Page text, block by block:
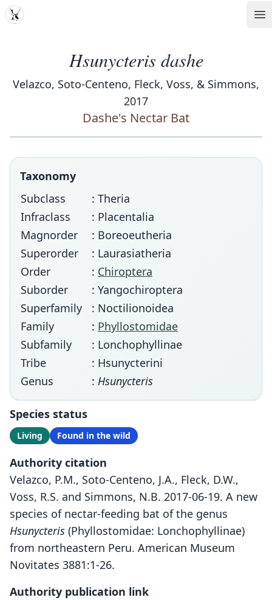
MDD
Hsunycteris dashe
Velazco, Soto-Centeno, Fleck, Voss, & Simmons,
2017
Dashe's Nectar Bat
Taxonomy
Subclass
: Theria
Infraclass
: Placentalia
Magnorder
: Boreoeutheria
Superorder
: Laurasiatheria
Order
: Chiroptera
Suborder
: Yangochiroptera
Superfamily
: Noctilionoidea
Family
: Phyllostomidae
Subfamily
: Lonchophyllinae
Tribe
: Hsunycterini
Genus
: Hsunycteris
Species status
Living Found in the wild
Authority citation
Velazco, P.M., Soto-Centeno, J.A., Fleck, D.W.,
Voss, R.S. and Simmons, N.B. 2017-06-19. A new
species of nectar-feeding bat of the genus
Hsunycteris (Phyllostomidae: Lonchophyllinae)
from northeastern Peru. American Museum
Novitates 3881:1-26.
Authority publication link